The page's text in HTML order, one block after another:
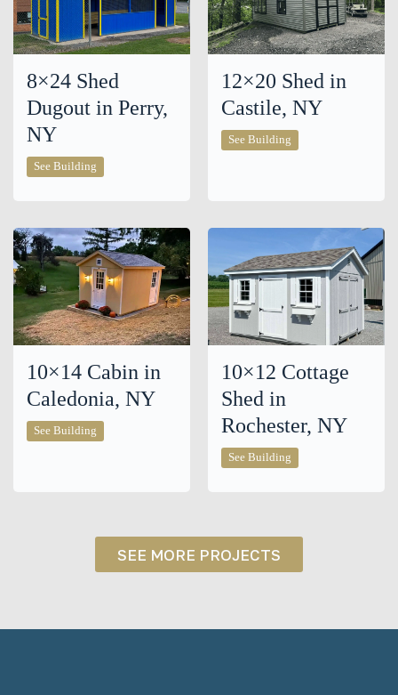
8×24 Shed
Dugout in Perry,
NY
See Building
Shed
NY
12×20 Shed in
Castile, NY
See Building
Shed
10×14 Cabin in
Caledonia, NY
See Building
Cabin
10×12 Cottage
Shed in
Rochester, NY
See Building
Cottage
SEE MORE PROJECTS